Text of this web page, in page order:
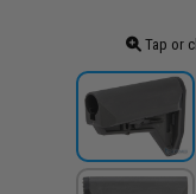
Tap or